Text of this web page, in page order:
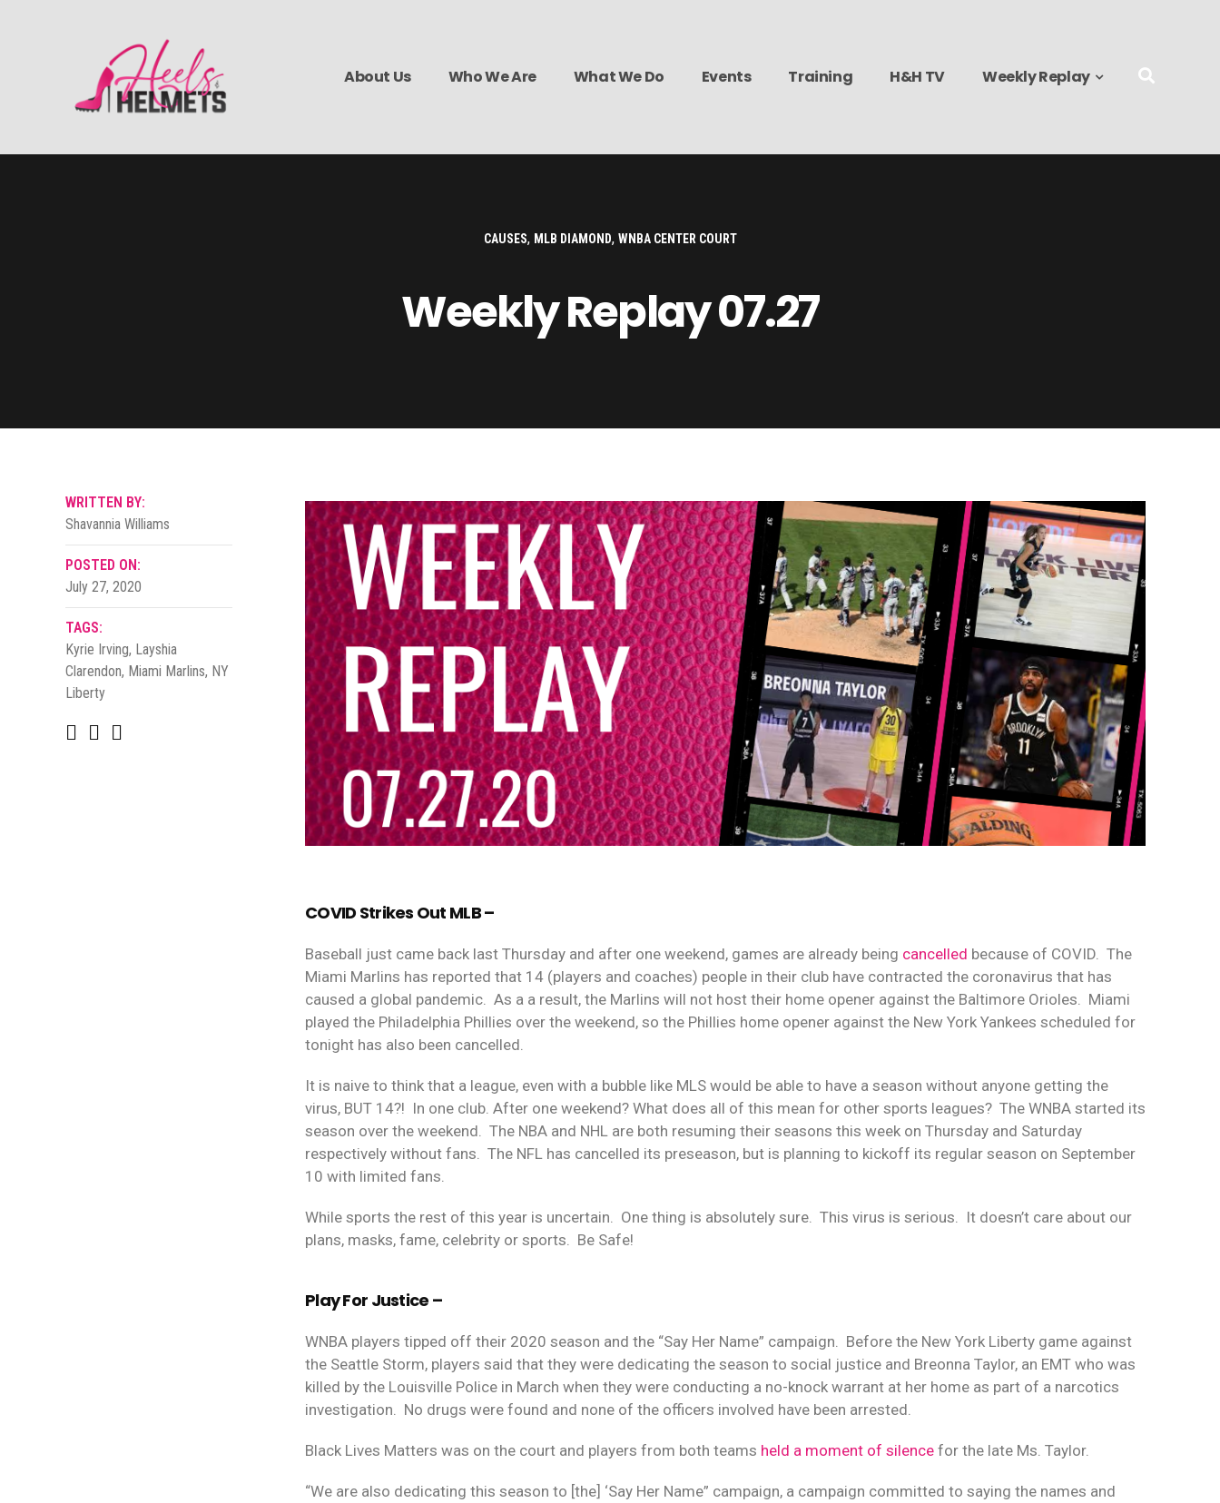
About Us Who We Are What We Do Events Training H&H TV Weekly Replay
CAUSES, MLB DIAMOND, WNBA CENTER COURT
Weekly Replay 07.27
COVID Strikes Out MLB –
Baseball just came back last Thursday and after one weekend, games are already being cancelled because of COVID. The
Miami Marlins has reported that 14 (players and coaches) people in their club have contracted the coronavirus that has
caused a global pandemic. As a a result, the Marlins will not host their home opener against the Baltimore Orioles.
Miami
played the Philadelphia Phillies over the weekend, so the Phillies home opener against the New York Yankees scheduled for
tonight has also been cancelled.
It is naive to think that a league, even with a bubble like MLS would be able to have a season without anyone getting the
virus, BUT 14?! In one club. After one weekend? What does all of this mean for other sports leagues? The WNBA started its
season over the weekend.
The NBA and NHL are both resuming their seasons this week on Thursday and Saturday
respectively without fans.
The NFL has cancelled its preseason, but is planning to kickoff its regular season on September
10 with limited fans.
While sports the rest of this year is uncertain. One thing is absolutely sure. This virus is serious.
It doesn’t care about our
plans, masks, fame, celebrity or sports.
Be Safe!
Play For Justice –
WNBA players tipped off their 2020 season and the “Say Her Name” campaign.
Before the New York Liberty game against
the Seattle Storm, players said that they were dedicating the season to social justice and Breonna Taylor, an EMT who was
killed by the Louisville Police in March when they were conducting a no-knock warrant at her home as part of a narcotics
investigation.
No drugs were found and none of the officers involved have been arrested.
Black Lives Matters was on the court and players from both teams held a moment of silence for the late Ms. Taylor.
“We are also dedicating this season to [the] ‘Say Her Name” campaign, a campaign committed to saying the names and
WRITTEN BY:
Shavannia Williams
POSTED ON:
July 27, 2020
TAGS:
Kyrie Irving, Layshia
Clarendon, Miami Marlins, NY
Liberty